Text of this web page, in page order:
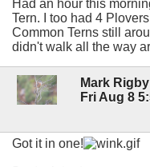
Had an hour this
Tern. I too had 4
Common Terns still
didn't walk all the way
Mark
Fri Aug 8
Got it in one!